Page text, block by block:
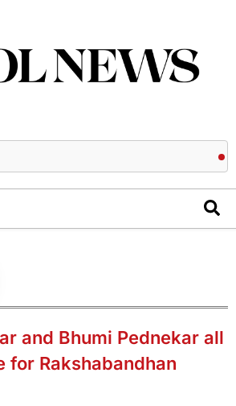
Prince
and Bhumi Pednekar all
for Rakshabandhan